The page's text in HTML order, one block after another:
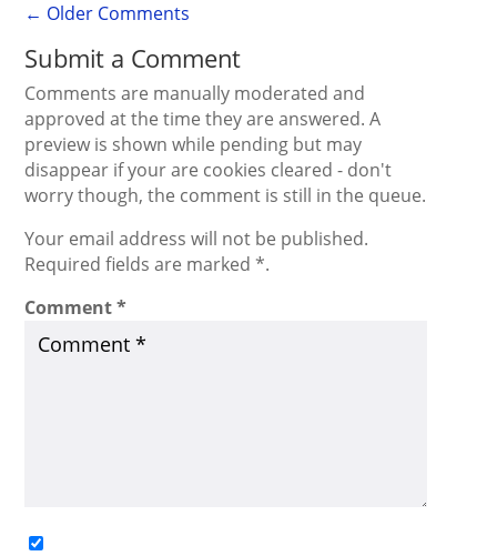
← Older Comments
Submit a Comment
Comments are manually moderated and
approved at the time they are answered. A
preview is shown while pending but may
disappear if your are cookies cleared - don't
worry though, the comment is still in the queue.
Your email address will not be published.
Required fields are marked *.
Comment*